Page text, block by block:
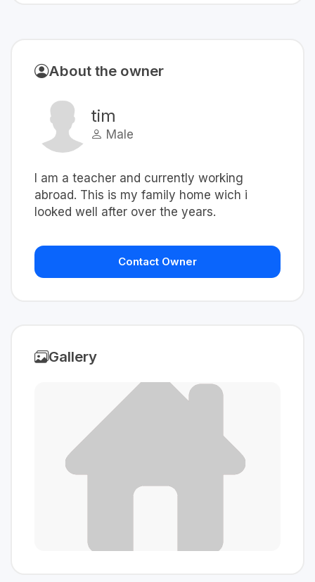
About the owner
tim
Male
I am a teacher and currently working
abroad. This is my family home wich i
looked well after over the years.
Contact Owner
Gallery